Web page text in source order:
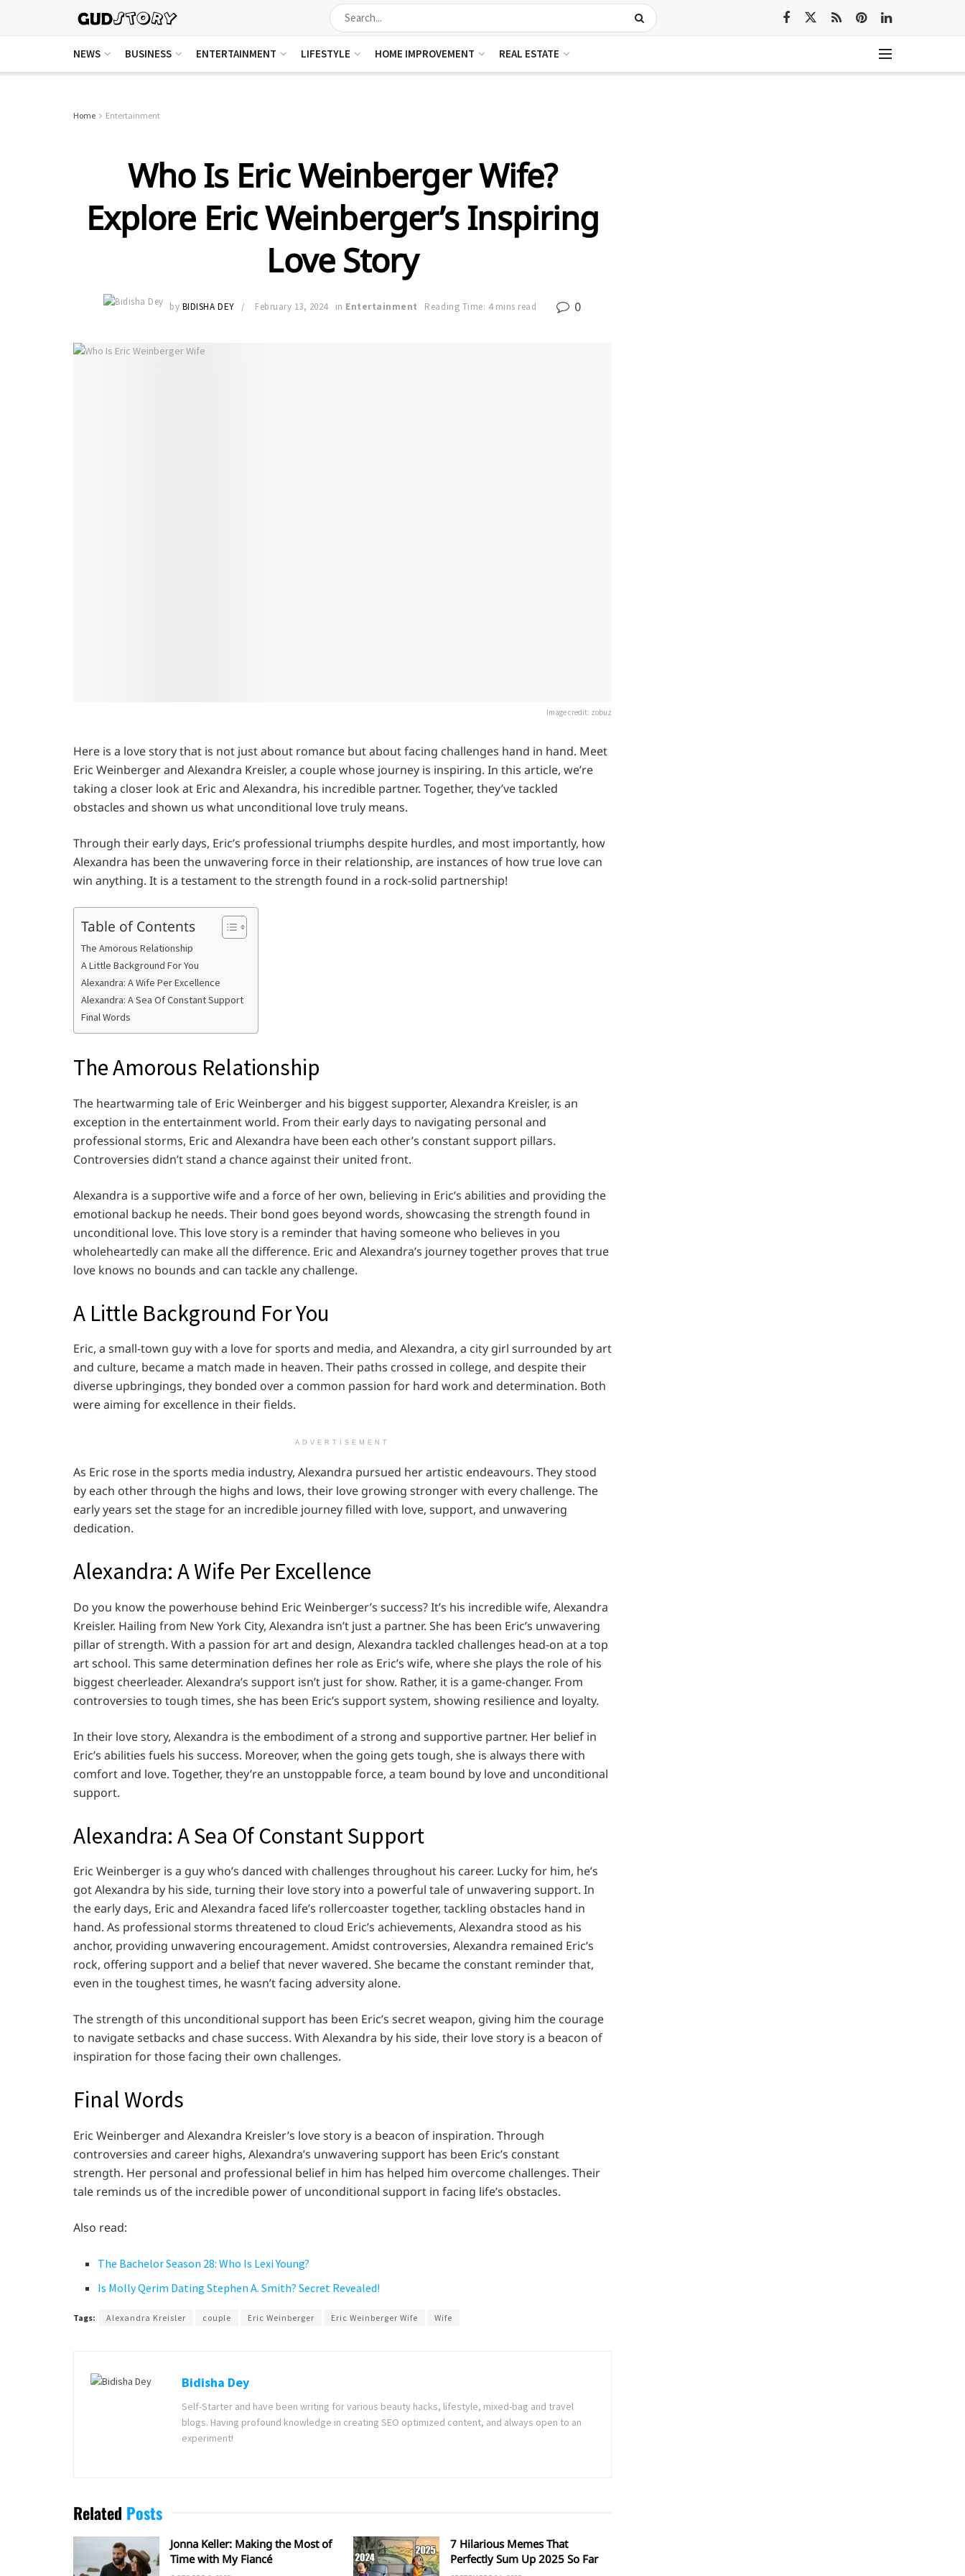
NEWS BUSINESS ENTERTAINMENT LIFESTYLE HOME IMPROVEMENT REAL ESTATE
Home Entertainment
Who Is Eric Weinberger Wife?
Explore Eric Weinberger’s Inspiring
Love Story
by BIDISHA DEY February 13, 2024 in Entertainment Reading Time: 4 mins read 0
Image credit: zobuz
Here is a love story that is not just about romance but about facing challenges hand in hand. Meet
Eric Weinberger and Alexandra Kreisler, a couple whose journey is inspiring. In this article, we’re
taking a closer look at Eric and Alexandra, his incredible partner. Together, they’ve tackled
obstacles and shown us what unconditional love truly means.
Through their early days, Eric’s professional triumphs despite hurdles, and most importantly, how
Alexandra has been the unwavering force in their relationship, are instances of how true love can
win anything. It is a testament to the strength found in a rock-solid partnership!
Table of Contents
The Amorous Relationship
A Little Background For You
Alexandra: A Wife Per Excellence
Alexandra: A Sea Of Constant Support
Final Words
The Amorous Relationship
The heartwarming tale of Eric Weinberger and his biggest supporter, Alexandra Kreisler, is an
exception in the entertainment world. From their early days to navigating personal and
professional storms, Eric and Alexandra have been each other’s constant support pillars.
Controversies didn’t stand a chance against their united front.
Alexandra is a supportive wife and a force of her own, believing in Eric’s abilities and providing the
emotional backup he needs. Their bond goes beyond words, showcasing the strength found in
unconditional love. This love story is a reminder that having someone who believes in you
wholeheartedly can make all the difference. Eric and Alexandra’s journey together proves that true
love knows no bounds and can tackle any challenge.
A Little Background For You
Eric, a small-town guy with a love for sports and media, and Alexandra, a city girl surrounded by art
and culture, became a match made in heaven. Their paths crossed in college, and despite their
diverse upbringings, they bonded over a common passion for hard work and determination. Both
were aiming for excellence in their fields.
ADVERTISEMENT
As Eric rose in the sports media industry, Alexandra pursued her artistic endeavours. They stood
by each other through the highs and lows, their love growing stronger with every challenge. The
early years set the stage for an incredible journey filled with love, support, and unwavering
dedication.
Alexandra: A Wife Per Excellence
Do you know the powerhouse behind Eric Weinberger’s success? It’s his incredible wife, Alexandra
Kreisler. Hailing from New York City, Alexandra isn’t just a partner. She has been Eric’s unwavering
pillar of strength. With a passion for art and design, Alexandra tackled challenges head-on at a top
art school. This same determination defines her role as Eric’s wife, where she plays the role of his
biggest cheerleader. Alexandra’s support isn’t just for show. Rather, it is a game-changer. From
controversies to tough times, she has been Eric’s support system, showing resilience and loyalty.
In their love story, Alexandra is the embodiment of a strong and supportive partner. Her belief in
Eric’s abilities fuels his success. Moreover, when the going gets tough, she is always there with
comfort and love. Together, they’re an unstoppable force, a team bound by love and unconditional
support.
Alexandra: A Sea Of Constant Support
Eric Weinberger is a guy who’s danced with challenges throughout his career. Lucky for him, he’s
got Alexandra by his side, turning their love story into a powerful tale of unwavering support. In
the early days, Eric and Alexandra faced life’s rollercoaster together, tackling obstacles hand in
hand. As professional storms threatened to cloud Eric’s achievements, Alexandra stood as his
anchor, providing unwavering encouragement. Amidst controversies, Alexandra remained Eric’s
rock, offering support and a belief that never wavered. She became the constant reminder that,
even in the toughest times, he wasn’t facing adversity alone.
The strength of this unconditional support has been Eric’s secret weapon, giving him the courage
to navigate setbacks and chase success. With Alexandra by his side, their love story is a beacon of
inspiration for those facing their own challenges.
Final Words
Eric Weinberger and Alexandra Kreisler’s love story is a beacon of inspiration. Through
controversies and career highs, Alexandra’s unwavering support has been Eric’s constant
strength. Her personal and professional belief in him has helped him overcome challenges. Their
tale reminds us of the incredible power of unconditional support in facing life’s obstacles.
Also read:
The Bachelor Season 28: Who Is Lexi Young?
Is Molly Qerim Dating Stephen A. Smith? Secret Revealed!
Tags: Alexandra Kreisler couple Eric Weinberger Eric Weinberger Wife Wife
Bidisha Dey
Self-Starter and have been writing for various beauty hacks, lifestyle, mixed-bag and travel
blogs. Having profound knowledge in creating SEO optimized content, and always open to an
experiment!
Related Posts
Jonna Keller: Making the Most of
Time with My Fiancé
7 Hilarious Memes That
Perfectly Sum Up 2025 So Far